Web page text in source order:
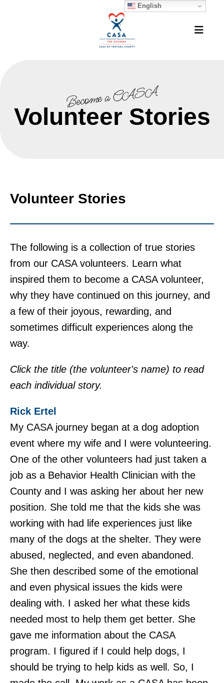
English
Become a CASA
Volunteer Stories
Volunteer Stories
The following is a collection of true stories
from our CASA volunteers. Learn what
inspired them to become a CASA volunteer,
why they have continued on this journey, and
a few of their joyous, rewarding, and
sometimes difficult experiences along the
way.
Click the title (the volunteer's name) to read
each individual story.
Rick Ertel
My CASA journey began at a dog adoption
event where my wife and I were volunteering.
One of the other volunteers had just taken a
job as a Behavior Health Clinician with the
County and I was asking her about her new
position. She told me that the kids she was
working with had life experiences just like
many of the dogs at the shelter. They were
abused, neglected, and even abandoned.
She then described some of the emotional
and even physical issues the kids were
dealing with. I asked her what these kids
needed most to help them get better. She
gave me information about the CASA
program. I figured if I could help dogs, I
should be trying to help kids as well. So, I